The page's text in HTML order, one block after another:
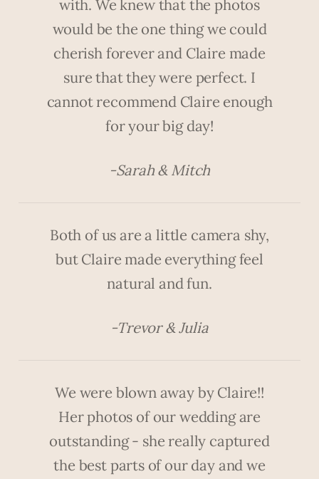
with. We knew that the photos
would be the one thing we could
cherish forever and Claire made
sure that they were perfect. I
cannot recommend Claire enough
for your big day!
-Sarah & Mitch
Both of us are a little camera shy,
but Claire made everything feel
natural and fun.
-Trevor & Julia
We were blown away by Claire!!
Her photos of our wedding are
outstanding - she really captured
the best parts of our day and we